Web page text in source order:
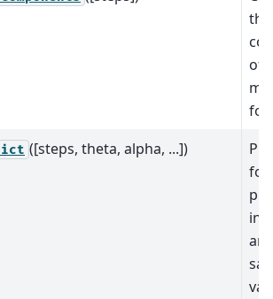
of
([steps, theta, alpha, ...])